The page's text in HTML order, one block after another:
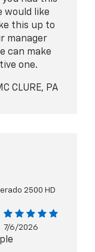
would like
this up to
manager
can make
one.
CLURE, PA
2500 HD
7/6/2026